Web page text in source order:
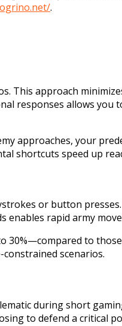
.
This approach
responses allows you
approaches, your
shortcuts speed up
or button
enables rapid army
to
scenarios.
during short
to defend a